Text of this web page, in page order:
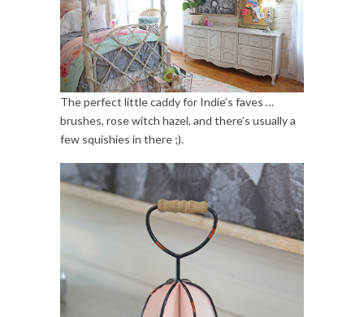
The perfect little caddy for Indie’s faves …
brushes, rose witch hazel, and there’s usually a
few squishies in there ;).